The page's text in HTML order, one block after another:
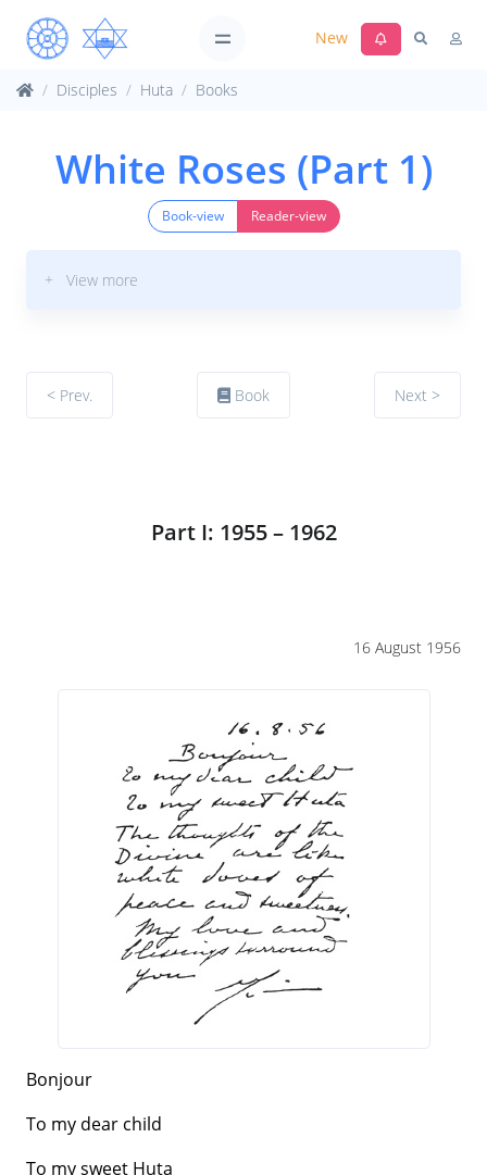
New
Disciples Huta Books
White Roses (Part 1)
Book-view Reader-view
+ View more
< Prev. Book Next >
Part I: 1955 – 1962
16 August 1956
Bonjour
To my dear child
To my sweet Huta